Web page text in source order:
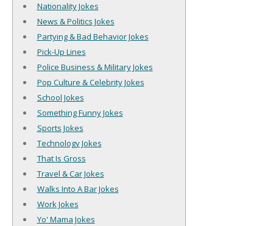
Nationality Jokes
News & Politics Jokes
Partying & Bad Behavior Jokes
Pick-Up Lines
Police Business & Military Jokes
Pop Culture & Celebrity Jokes
School Jokes
Something Funny Jokes
Sports Jokes
Technology Jokes
That Is Gross
Travel & Car Jokes
Walks Into A Bar Jokes
Work Jokes
Yo' Mama Jokes